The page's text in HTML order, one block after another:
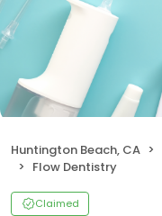
Huntington Beach, CA
Flow Dentistry
Claimed